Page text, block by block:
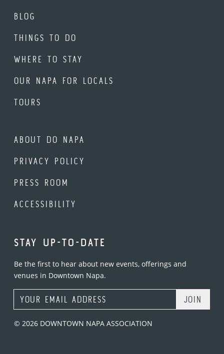
BLOG
THINGS TO DO
WHERE TO STAY
OUR NAPA FOR LOCALS
TOURS
ABOUT DO NAPA
PRIVACY POLICY
PRESS ROOM
ACCESSIBILITY
STAY UP-TO-DATE
Be the first to hear about new events, offerings and
venues in Downtown Napa.
Email Address
© 2026 DOWNTOWN NAPA ASSOCIATION